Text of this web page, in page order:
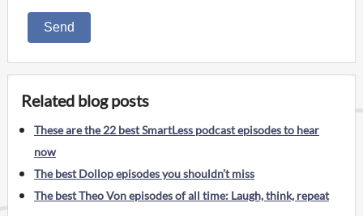
Send
Related blog posts
These are the 22 best SmartLess podcast episodes to hear
now
The best Dollop episodes you shouldn’t miss
The best Theo Von episodes of all time: Laugh, think, repeat